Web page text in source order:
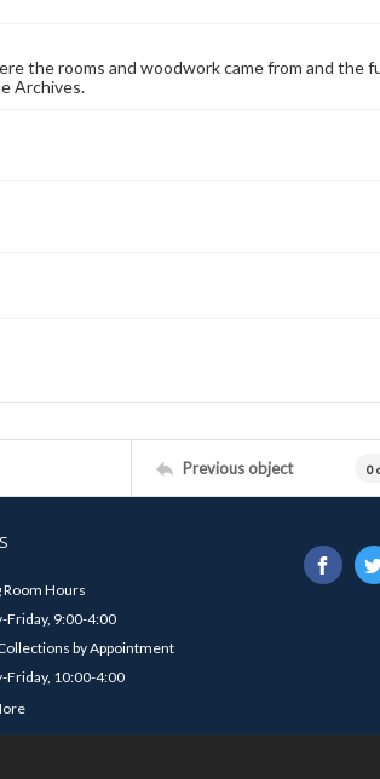
the rooms and woodwork came from and the
Archives.
Previous object 0
Room Hours
Friday, 9:00-4:00
by Appointment
Friday, 10:00-4:00